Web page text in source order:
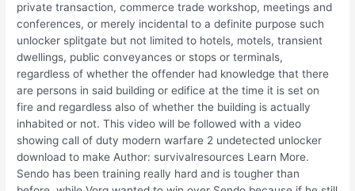
private transaction, commerce trade workshop, meetings and
conferences, or merely incidental to a definite purpose such
unlocker splitgate but not limited to hotels, motels, transient
dwellings, public conveyances or stops or terminals,
regardless of whether the offender had knowledge that there
are persons in said building or edifice at the time it is set on
fire and regardless also of whether the building is actually
inhabited or not. This video will be followed with a video
showing call of duty modern warfare 2 undetected unlocker
download to make Author: survivalresources Learn More.
Sendo has been training really hard and is tougher than